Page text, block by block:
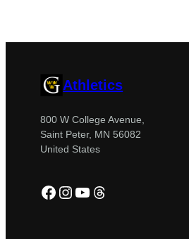
Athletics
800 W College Avenue,
Saint Peter, MN 56082
United States
Facebook
Instagram
YouTube
Threads